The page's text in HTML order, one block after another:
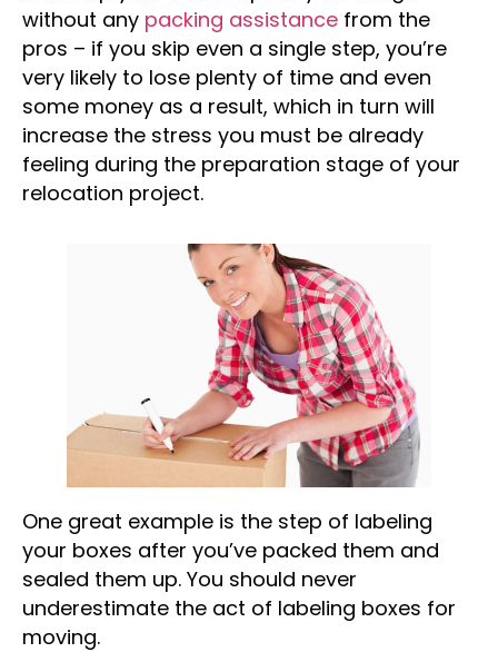
without any packing assistance from the
pros – if you skip even a single step, you’re
very likely to lose plenty of time and even
some money as a result, which in turn will
increase the stress you must be already
feeling during the preparation stage of your
relocation project.
One great example is the step of labeling
your boxes after you’ve packed them and
sealed them up. You should never
underestimate the act of labeling boxes for
moving.